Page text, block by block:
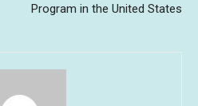
Program in the United States